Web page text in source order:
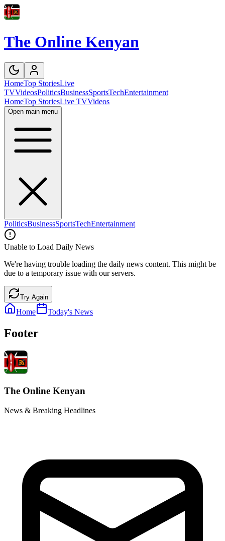
The Online Kenyan
HomeTop StoriesLive
TVVideosPoliticsBusinessSportsTechEntertainment
HomeTop StoriesLive TVVideos
Open main menu
PoliticsBusinessSportsTechEntertainment
Unable to Load Daily News
We're having trouble loading the daily news content. This might be
due to a temporary issue with our servers.
Try Again
Home Today's News
Footer
The Online Kenyan
News & Breaking Headlines